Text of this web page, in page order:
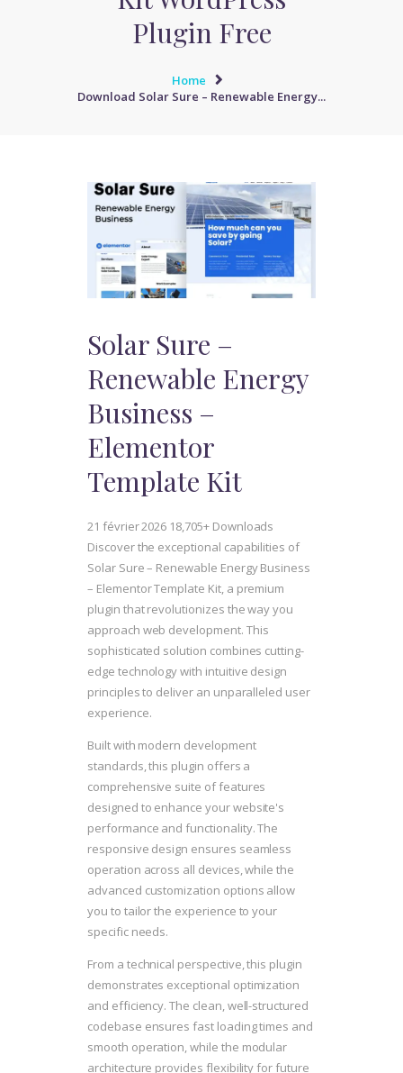
Plugin Free
Home
Download Solar Sure – Renewable Energy...
Solar Sure –
Renewable Energy
Business –
Elementor
Template Kit
21 février 2026 18,705+ Downloads
Discover the exceptional capabilities of
Solar Sure – Renewable Energy Business
– Elementor Template Kit, a premium
plugin that revolutionizes the way you
approach web development. This
sophisticated solution combines cutting-
edge technology with intuitive design
principles to deliver an unparalleled user
experience.
Built with modern development
standards, this plugin offers a
comprehensive suite of features
designed to enhance your website's
performance and functionality. The
responsive design ensures seamless
operation across all devices, while the
advanced customization options allow
you to tailor the experience to your
specific needs.
From a technical perspective, this plugin
demonstrates exceptional optimization
and efficiency. The clean, well-structured
codebase ensures fast loading times and
smooth operation, while the modular
architecture provides flexibility for future